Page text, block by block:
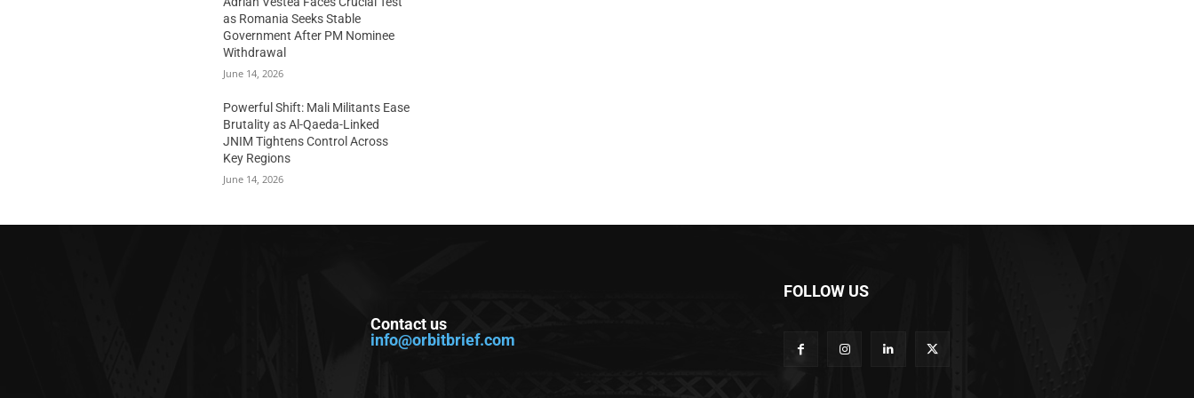
as Romania Seeks Stable
Government After PM Nominee
Withdrawal
June 14, 2026
Powerful Shift: Mali Militants Ease
Brutality as Al-Qaeda-Linked
JNIM Tightens Control Across
Key Regions
June 14, 2026
Contact us
info@orbitbrief.com
FOLLOW US